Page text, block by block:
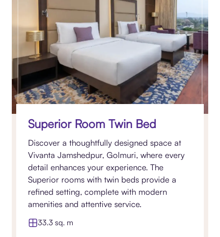
Superior Room Twin Bed
Discover a thoughtfully designed space at
Vivanta Jamshedpur, Golmuri, where every
detail enhances your experience. The
Superior rooms with twin beds provide a
refined setting, complete with modern
amenities and attentive service.
33.3 sq. m